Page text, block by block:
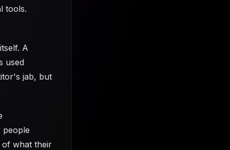
tools.
A
used
jab, but
people
of what their